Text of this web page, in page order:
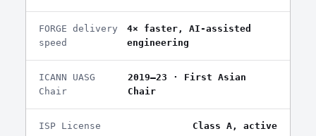
FORGE delivery
speed
4× faster, AI-assisted
engineering
ICANN UASG
Chair
2019–23 · First Asian
Chair
ISP License Class A, active